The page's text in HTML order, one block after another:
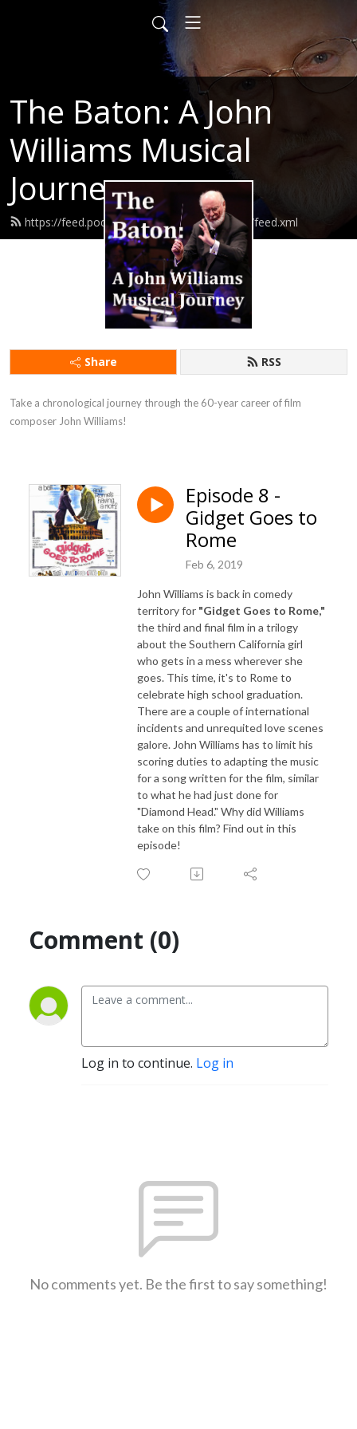
The Baton: A John
Williams Musical
Journey
https://feed.podbean.com/thebatonpodcast/feed.xml
Share RSS
Take a chronological journey through the 60-year career of film
composer John Williams!
Episode 8 -
Gidget Goes to
Rome
Feb 6, 2019
John Williams is back in comedy
territory for "Gidget Goes to Rome,"
the third and final film in a trilogy
about the Southern California girl
who gets in a mess wherever she
goes. This time, it's to Rome to
celebrate high school graduation.
There are a couple of international
incidents and unrequited love scenes
galore. John Williams has to limit his
scoring duties to adapting the music
for a song written for the film, similar
to what he had just done for
"Diamond Head." Why did Williams
take on this film? Find out in this
episode!
Comment (0)
Log in to continue. Log in
No comments yet. Be the first to say something!